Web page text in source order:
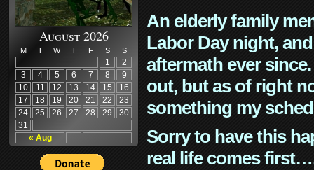
August 2026
M T W T F S S
« Aug
1
2
3
4 5 6 7 8
9
10
11 12 13 14 15
16
17
18 19 20 21 22
23
24
25 26 27 28 29
30
31
An elderly family
Labor Day night,
aftermath ever
out, but as of right
something my
Sorry to have this
real life comes